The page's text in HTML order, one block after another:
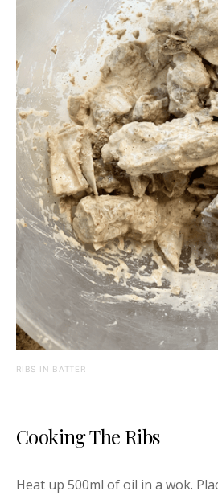
RIBS IN BATTER
Cooking The Ribs
Heat up 500ml of oil in a wok.